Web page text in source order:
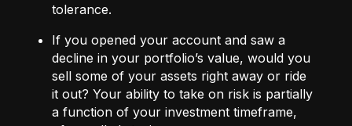
tolerance.
If you opened your account and saw a
decline in your portfolio’s value, would you
sell some of your assets right away or ride
it out? Your ability to take on risk is partially
a function of your investment timeframe,